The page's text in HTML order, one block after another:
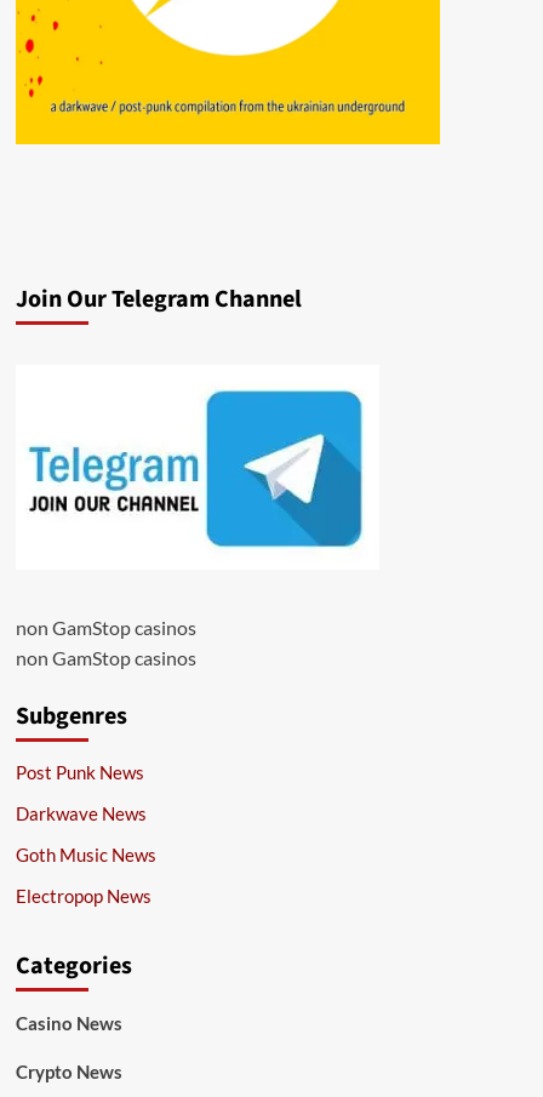
Join Our Telegram Channel
non GamStop casinos
non GamStop casinos
Subgenres
Post Punk News
Darkwave News
Goth Music News
Electropop News
Categories
Casino News
Crypto News